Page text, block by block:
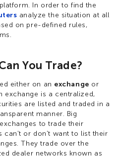
In order to find the
analyze the situation at all
on pre-defined rules,
You Trade?
either on an exchange or
exchange is a centralized,
are listed and traded in a
manner. Big
to trade their
can't or don't want to list their
They trade over the
dealer networks known as